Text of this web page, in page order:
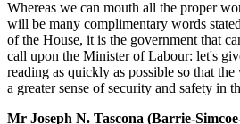
Whereas we can mouth all the proper
will be many complimentary words
of the House, it is the government that
call upon the Minister of Labour: let's
reading as quickly as possible so that
a greater sense of security and safety in
Mr Joseph N. Tascona (Barrie-